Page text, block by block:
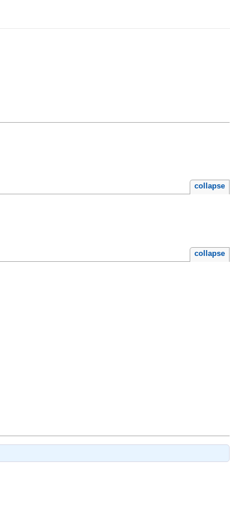
collapse
collapse